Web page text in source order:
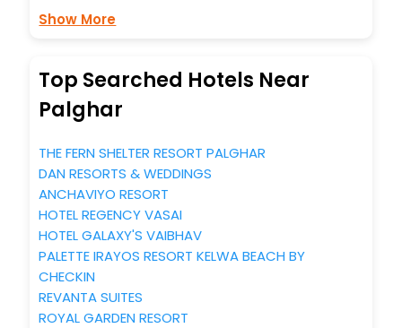
Show More
Top Searched Hotels Near
Palghar
THE FERN SHELTER RESORT PALGHAR
DAN RESORTS & WEDDINGS
ANCHAVIYO RESORT
HOTEL REGENCY VASAI
HOTEL GALAXY'S VAIBHAV
PALETTE IRAYOS RESORT KELWA BEACH BY
CHECKIN
REVANTA SUITES
ROYAL GARDEN RESORT